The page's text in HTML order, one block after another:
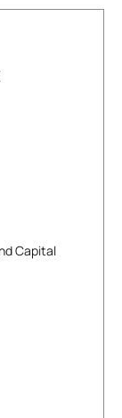
Capital